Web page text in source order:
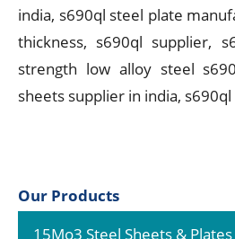
india, s690ql steel plate
thickness, s690ql supplier,
strength low alloy steel
sheets supplier in india,
Our Products
15Mo3 Steel Sheets & Plates